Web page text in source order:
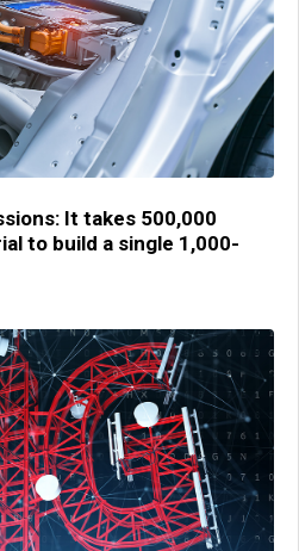
It takes 500,000
to build a single 1,000-